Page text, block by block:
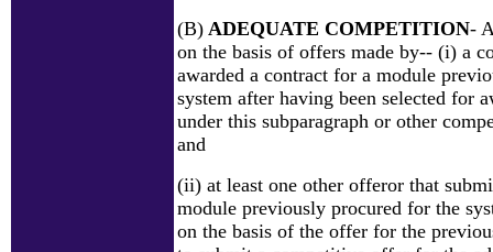
(B) ADEQUATE COMPETITION-
on the basis of offers made by-- (i) a
awarded a contract for a module
system after having been selected for
under this subparagraph or other
and
(ii) at least one other offeror that
module previously procured for the
on the basis of the offer for the